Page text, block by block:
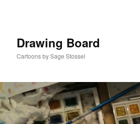
Drawing Board
Cartoons by Sage Stossel